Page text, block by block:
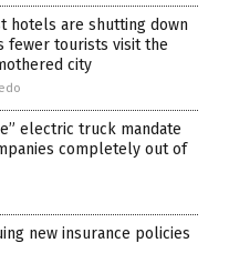
hotels are shutting down
fewer tourists visit the
city
electric truck mandate
completely out of
new insurance policies